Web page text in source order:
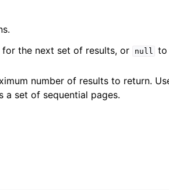
for the next set of results, or null to
number of results to return.
a set of sequential pages.